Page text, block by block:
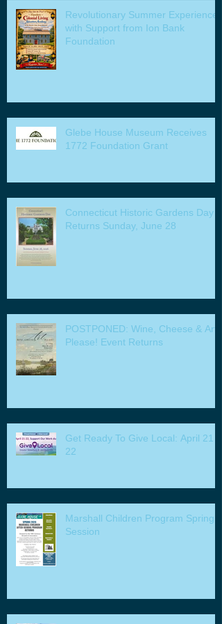
Revolutionary Summer Experiences
with Support from Ion Bank
Foundation
Glebe House Museum Receives
1772 Foundation Grant
Connecticut Historic Gardens Day
Returns Sunday, June 28
POSTPONED: Wine, Cheese & Art
Please! Event Returns
Get Ready To Give Local: April 21 -
22
Marshall Children Program Spring
Session